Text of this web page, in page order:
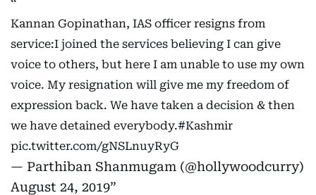
Kannan Gopinathan, IAS officer resigns from
service:I joined the services believing I can give
voice to others, but here I am unable to use my own
voice. My resignation will give me my freedom of
expression back. We have taken a decision & then
we have detained everybody.#Kashmir
pic.twitter.com/gNSLnuyRyG
— Parthiban Shanmugam (@hollywoodcurry)
August 24, 2019